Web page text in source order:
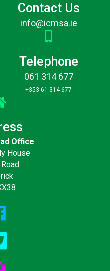
Contact Us
info@icmsa.ie
Telephone
061 314 677
+353 61 314 677
Office
House